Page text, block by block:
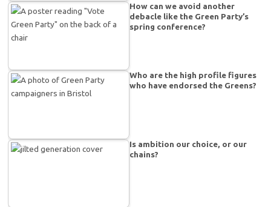
How can we avoid another
debacle like the Green Party’s
spring conference?
Who are the high profile figures
who have endorsed the Greens?
Is ambition our choice, or our
chains?